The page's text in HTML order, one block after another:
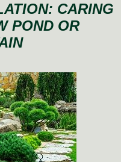
CARING
POND OR